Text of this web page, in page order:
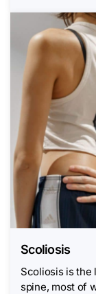
Scoliosis
Scoliosis is the
spine, most of